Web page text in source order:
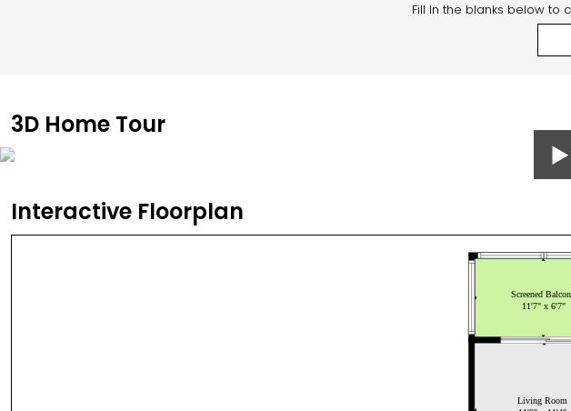
Fill In the blanks below
3D Home Tour
Interactive Floorplan